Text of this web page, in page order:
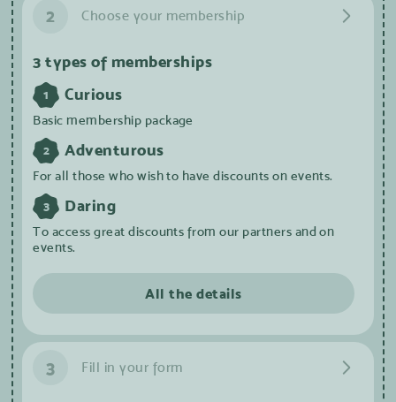
2 Choose your membership
3 types of memberships
1 Curious
Basic membership package
2
Adventurous
For all those who wish to have discounts on events.
3
Daring
To access great discounts from our partners and on
events.
All the details
3 Fill in your form